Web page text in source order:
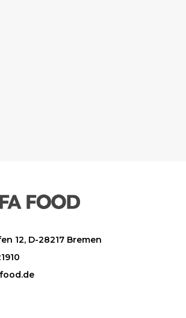
12, D-28217 Bremen